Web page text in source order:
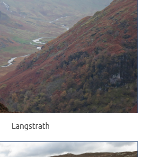
Langstrath